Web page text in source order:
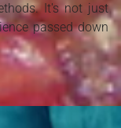
It's not just
passed down